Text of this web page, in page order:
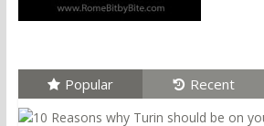
Popular Recent